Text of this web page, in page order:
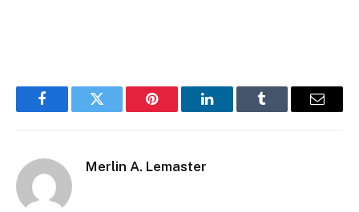
FacebookTwitter Pinterest LinkedInTumblr Email
Merlin A. Lemaster